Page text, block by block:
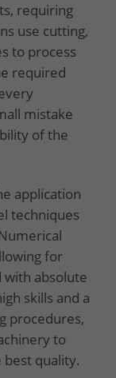
requiring
use cutting,
to process
required
mistake
of the
application
techniques
for
absolute
skills and a
procedures,
to
quality.